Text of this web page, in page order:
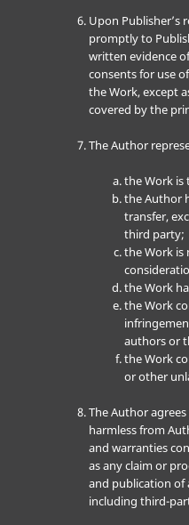
Upon Publisher’s
promptly to
written evidence
consents for use
the Work, except
covered by the
The Author
the Work is
the Author
transfer,
third party;
the Work is
the Work
the Work
authors or
the Work
or other
The Author
harmless from
and warranties
as any claim or
and publication of
including third-